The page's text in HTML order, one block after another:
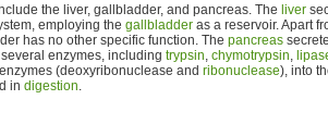
the liver, gallbladder, and pancreas. The liver
employing the gallbladder as a reservoir. Apart
has no other specific function. The pancreas
enzymes, including trypsin, chymotrypsin,
(deoxyribonuclease and ribonuclease), into
in digestion.